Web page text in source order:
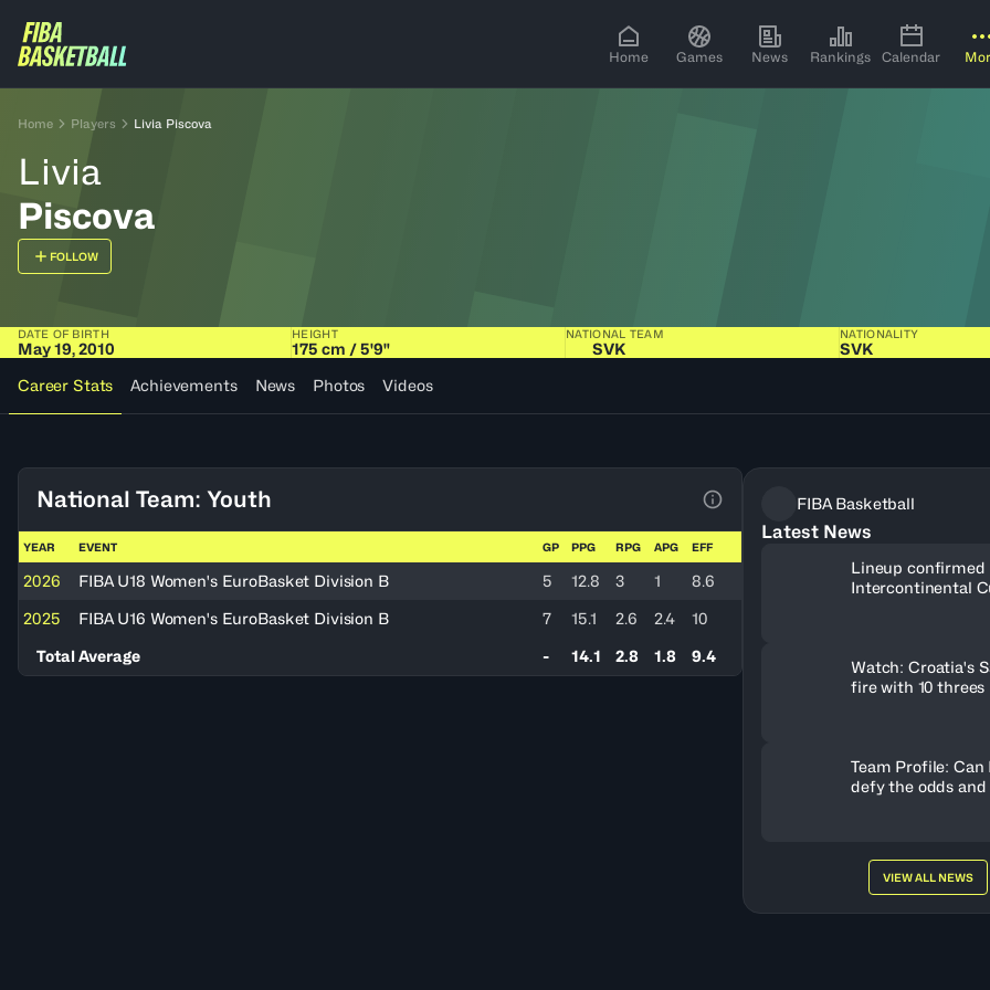
Home Games News Rankings Calendar
Home Players Livia Piscova
Livia
Piscova
FOLLOW
DATE OF BIRTH
May 19, 2010
HEIGHT
175 cm / 5'9"
NATIONAL TEAM
SVK
NATIONALITY
SVK
Career Stats
Achievements News Photos Videos
National Team: Youth
View Table Legend
YEAR EVENT GP PPG RPG APG EFF
2026 FIBA U18 Women's EuroBasket Division B 5 12.8 3 1
8.6
2025
FIBA U16 Women's EuroBasket Division B 7 15.1 2.6 2.4
10
Total Average
- 14.1 2.8 1.8 9.4
FIBA Basketball
Latest News
Lineup confirmed
Intercontinental
Watch: Croatia's
fire with 10 threes
Team Profile:
defy the odds and
VIEW ALL NEWS